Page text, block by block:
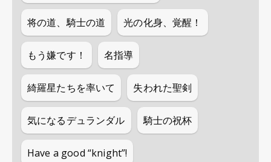
将の道、騎士の道 光の化身、覚醒！
もう嫌です！ 名指導
綺羅星たちを率いて 失われた聖剣
気になるデュランダル 騎士の祝杯
Have a good “knight”!